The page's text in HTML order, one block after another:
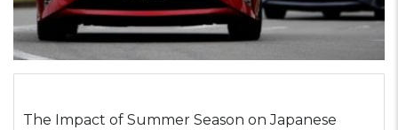
The Impact of Summer Season on Japanese